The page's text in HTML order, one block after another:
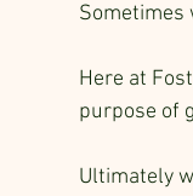
Sometimes
Here at
purpose of
Ultimately